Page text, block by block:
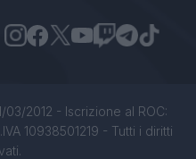
03/2012 - Iscrizione al ROC:
10938501219 - Tutti i diritti